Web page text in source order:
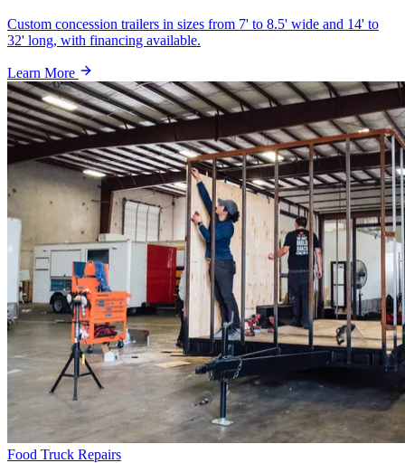
Custom concession trailers in sizes from 7' to 8.5' wide and 14' to
32' long, with financing available.
Learn More
Food Truck Repairs